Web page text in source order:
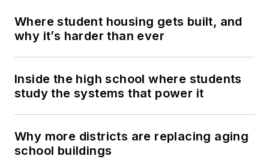
Where student housing gets built, and
why it’s harder than ever
Inside the high school where students
study the systems that power it
Why more districts are replacing aging
school buildings